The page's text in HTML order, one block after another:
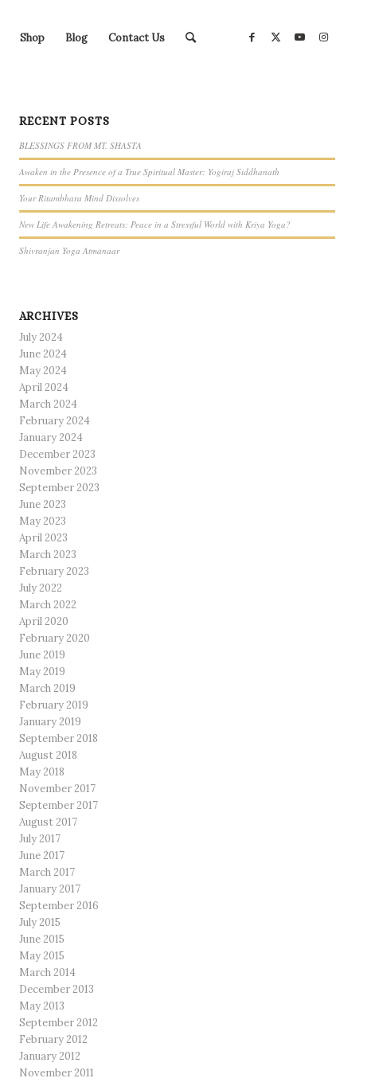
Shop Blog Contact Us
RECENT POSTS
BLESSINGS FROM MT. SHASTA
Awaken in the Presence of a True Spiritual Master: Yogiraj Siddhanath
Your Ritambhara Mind Dissolves
New Life Awakening Retreats: Peace in a Stressful World with Kriya Yoga?
Shivranjan Yoga Atmanaar
ARCHIVES
July 2024
June 2024
May 2024
April 2024
March 2024
February 2024
January 2024
December 2023
November 2023
September 2023
June 2023
May 2023
April 2023
March 2023
February 2023
July 2022
March 2022
April 2020
February 2020
June 2019
May 2019
March 2019
February 2019
January 2019
September 2018
August 2018
May 2018
November 2017
September 2017
August 2017
July 2017
June 2017
March 2017
January 2017
September 2016
July 2015
June 2015
May 2015
March 2014
December 2013
May 2013
September 2012
February 2012
January 2012
November 2011